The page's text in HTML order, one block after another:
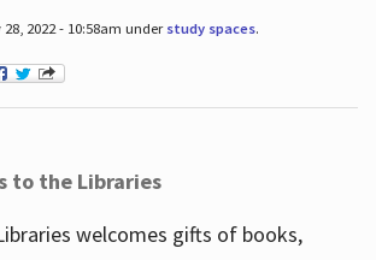
2022 - 10:58am under study spaces.
to the Libraries
welcomes gifts of books,